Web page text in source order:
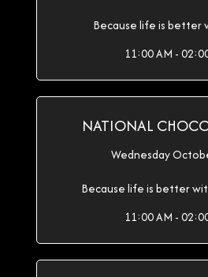
Because life is better
11:00 AM -
NATIONAL
Wednesday
Because life is better
11:00 AM -